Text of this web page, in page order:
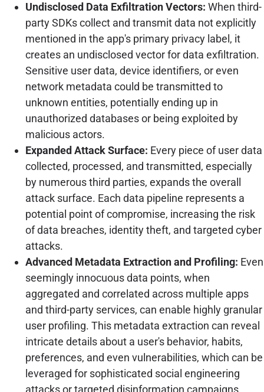
Undisclosed Data Exfiltration Vectors: When third-
party SDKs collect and transmit data not explicitly
mentioned in the app's primary privacy label, it
creates an undisclosed vector for data exfiltration.
Sensitive user data, device identifiers, or even
network metadata could be transmitted to
unknown entities, potentially ending up in
unauthorized databases or being exploited by
malicious actors.
Expanded Attack Surface: Every piece of user data
collected, processed, and transmitted, especially
by numerous third parties, expands the overall
attack surface. Each data pipeline represents a
potential point of compromise, increasing the risk
of data breaches, identity theft, and targeted cyber
attacks.
Advanced Metadata Extraction and Profiling: Even
seemingly innocuous data points, when
aggregated and correlated across multiple apps
and third-party services, can enable highly granular
user profiling. This metadata extraction can reveal
intricate details about a user's behavior, habits,
preferences, and even vulnerabilities, which can be
leveraged for sophisticated social engineering